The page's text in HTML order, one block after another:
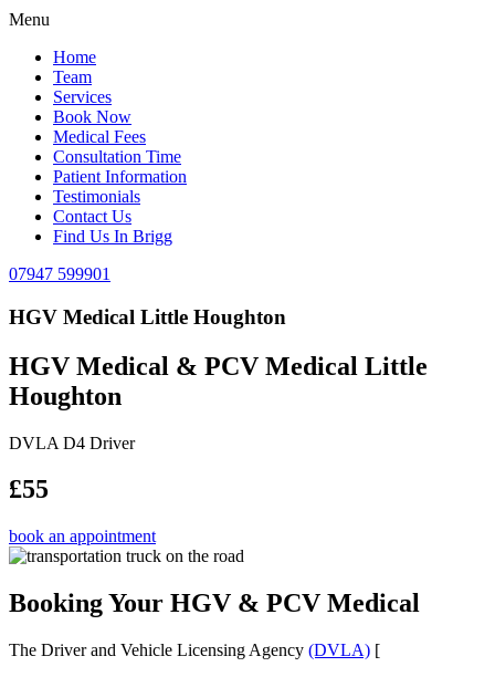
Menu
Home
Team
Services
Book Now
Medical Fees
Consultation Time
Patient Information
Testimonials
Contact Us
Find Us In Brigg
07947 599901
HGV Medical Little Houghton
HGV Medical & PCV Medical Little
Houghton
DVLA D4 Driver
£55
book an appointment
Booking Your HGV & PCV Medical
The Driver and Vehicle Licensing Agency (DVLA) [